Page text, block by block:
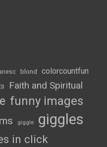
blond colorcountfun
Faith and Spiritual
funny images
giggle giggles
in click